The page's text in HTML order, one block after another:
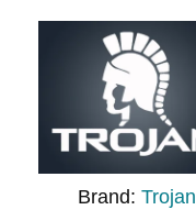
Brand:Trojan